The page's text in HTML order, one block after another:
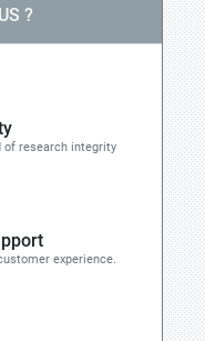
?
of research integrity
experience.